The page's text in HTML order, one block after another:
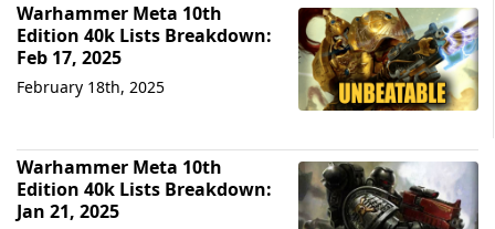
Warhammer Meta 10th
Edition 40k Lists Breakdown:
Feb 17, 2025
February 18th, 2025
Warhammer Meta 10th
Edition 40k Lists Breakdown:
Jan 21, 2025